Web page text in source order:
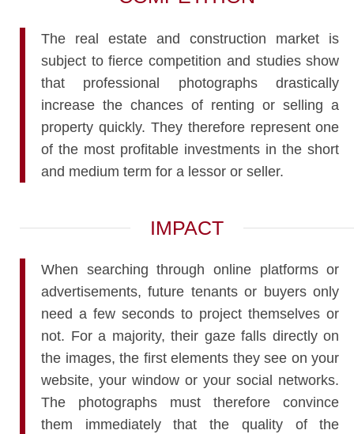
The real estate and construction market is
subject to fierce competition and studies show
that professional photographs drastically
increase the chances of renting or selling a
property quickly. They therefore represent one
of the most profitable investments in the short
and medium term for a lessor or seller.
IMPACT
When searching through online platforms or
advertisements, future tenants or buyers only
need a few seconds to project themselves or
not. For a majority, their gaze falls directly on
the images, the first elements they see on your
website, your window or your social networks.
The photographs must therefore convince
them immediately that the quality of the